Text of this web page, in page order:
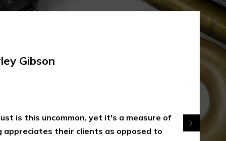
Gibson
is this uncommon, yet it's a measure of
appreciates their clients as opposed to